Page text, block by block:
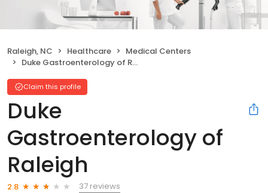
Raleigh, NC Healthcare
Medical Centers
Duke Gastroenterology of Raleigh
Claim this profile
Duke
Gastroenterology of
Raleigh
2.8
37 reviews